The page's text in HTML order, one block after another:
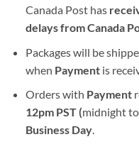
Canada Post has
delays from Canada
Packages will be
when Paymentis
Orders with Payment
12pm PST (midnight
Business Day.